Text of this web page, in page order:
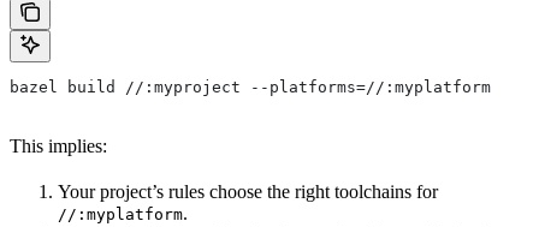
bazel build //:myproject --platforms=//:myplatform
This implies:
Your project’s rules choose the right toolchains for
//:myplatform.